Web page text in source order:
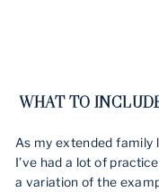
WHAT TO
As my extended family
I’ve had a lot of
a variation of the